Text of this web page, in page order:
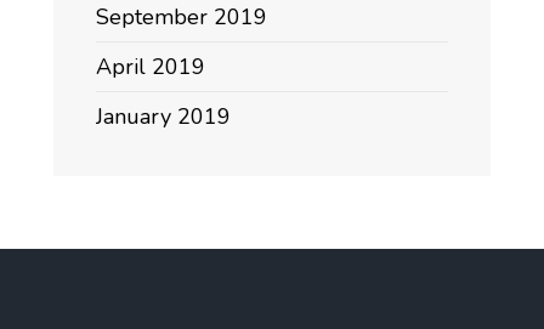
September 2019
April 2019
January 2019